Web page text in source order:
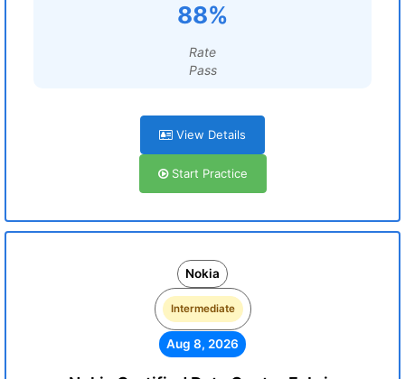
88%
Rate
Pass
View Details
Start Practice
Nokia
Intermediate
Aug 8, 2026